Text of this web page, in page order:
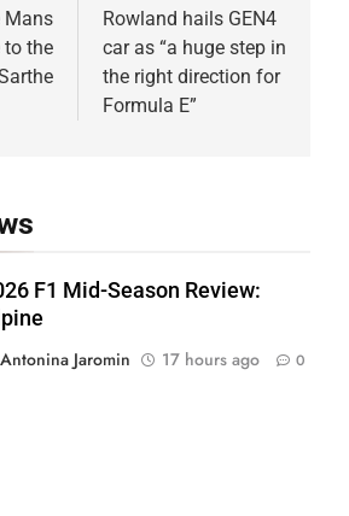
Mans
to the
Rowland hails GEN4
car as “a huge step in
the right direction for
Formula E”
F1 Mid-Season Review:
Antonina Jaromin
17 hours ago 0